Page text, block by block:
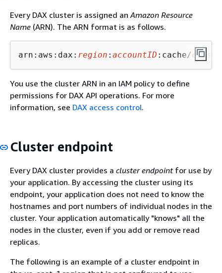
Every DAX cluster is assigned anAmazon Resource
Name (ARN). The ARN format is as follows.
arn:aws:dax: region : accountID :cache/
You use the cluster ARN in an IAM policy to define
permissions for DAX API operations. For more
information, see DAX access control.
Cluster endpoint
Every DAX cluster provides a cluster endpointfor use by
your application. By accessing the cluster using its
endpoint, your application does not need to know the
hostnames and port numbers of individual nodes in the
cluster. Your application automatically "knows" all the
nodes in the cluster, even if you add or remove read
replicas.
The following is an example of a cluster endpoint in